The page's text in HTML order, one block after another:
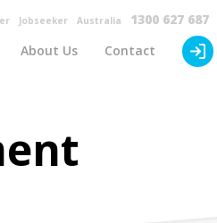
About Us Contact
Jobseeker Australia 1300 627 687